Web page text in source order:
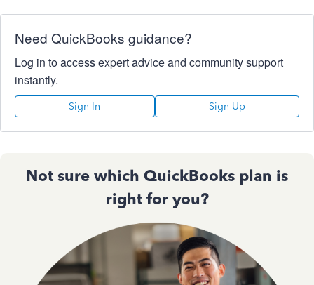
Need QuickBooks guidance?
Log in to access expert advice and community support
instantly.
Sign In Sign Up
Not sure which QuickBooks plan is
right for you?